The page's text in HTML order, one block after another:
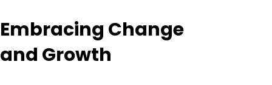
Embracing Change
and Growth